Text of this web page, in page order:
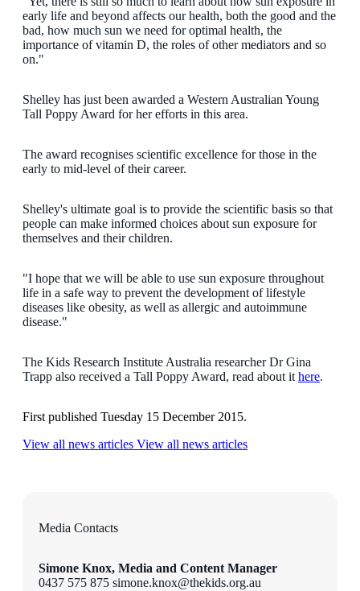
early life and beyond affects our health, both the good and the
bad, how much sun we need for optimal health, the
importance of vitamin D, the roles of other mediators and so
on."
Shelley has just been awarded a Western Australian Young
Tall Poppy Award for her efforts in this area.
The award recognises scientific excellence for those in the
early to mid-level of their career.
Shelley's ultimate goal is to provide the scientific basis so that
people can make informed choices about sun exposure for
themselves and their children.
"I hope that we will be able to use sun exposure throughout
life in a safe way to prevent the development of lifestyle
diseases like obesity, as well as allergic and autoimmune
disease."
The Kids Research Institute Australia researcher Dr Gina
Trapp also received a Tall Poppy Award, read about it here.
First published Tuesday 15 December 2015.
View all news articles View all news articles
Media Contacts
Simone Knox, Media and Content Manager
0437 575 875 simone.knox@thekids.org.au